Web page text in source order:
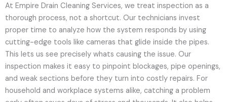
At Empire Drain Cleaning Services, we treat inspection as a
thorough process, not a shortcut. Our technicians invest
proper time to analyze how the system responds by using
cutting-edge tools like cameras that glide inside the pipes.
This lets us see precisely whats causing the issue. Our
inspection makes it easy to pinpoint blockages, pipe openings,
and weak sections before they turn into costly repairs. For
household and workplace systems alike, catching a problem